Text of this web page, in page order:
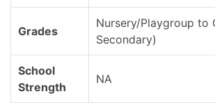
Grades
Nursery/Playgroup to
Secondary)
School
Strength
NA